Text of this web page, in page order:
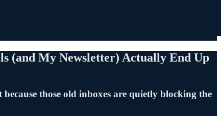
(and My Newsletter) Actually End Up
those old inboxes are quietly blocking the